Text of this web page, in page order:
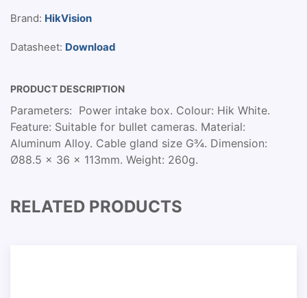
Brand: HikVision
Datasheet: Download
PRODUCT DESCRIPTION
Parameters: Power intake box. Colour: Hik White.
Feature: Suitable for bullet cameras. Material:
Aluminum Alloy. Cable gland size G¾. Dimension:
Ø88.5 x 36 x 113mm. Weight: 260g.
RELATED PRODUCTS